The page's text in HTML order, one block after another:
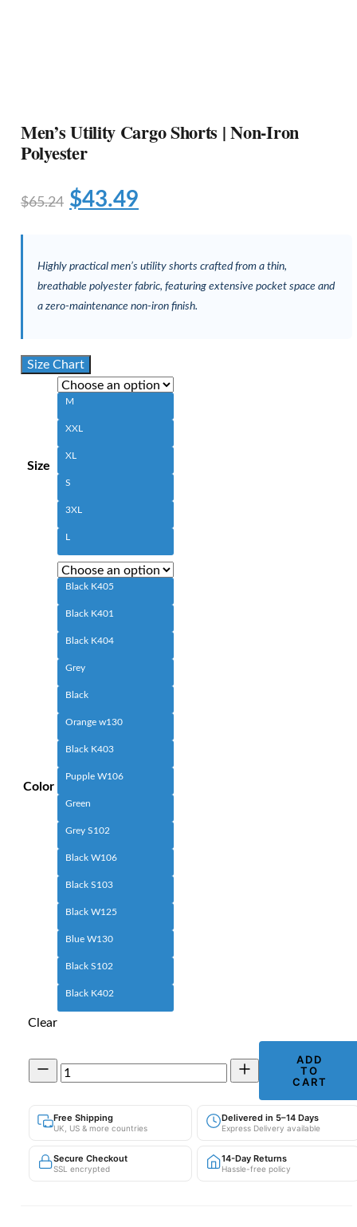
Men’s Utility Cargo Shorts | Non-Iron
Polyester
$65.24 $43.49
Highly practical men’s utility shorts crafted from a thin,
breathable polyester fabric, featuring extensive pocket space and
a zero-maintenance non-iron finish.
Size Chart
Size
M
XXL
XL
S
3XL
L
Color
Black K405
Black K401
Black K404
Grey
Black
Orange w130
Black K403
Pupple W106
Green
Grey S102
Black W106
Black S103
Black W125
Blue W130
Black S102
Black K402
Clear
Men's
Utility
|
Non-
Polyester
ADD
TO
CART
Free Shipping
UK, US & more countries
Delivered in 5–14 Days
Express Delivery available
Secure Checkout
SSL encrypted
14-Day Returns
Hassle-free policy